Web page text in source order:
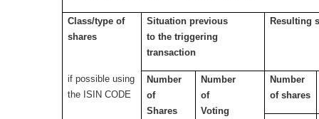
Class/type of
shares
if possible using
the ISIN CODE
Situation previous
to the triggering
transaction
Resulting
Number
of
Shares
Number
of
Voting
Number
of shares